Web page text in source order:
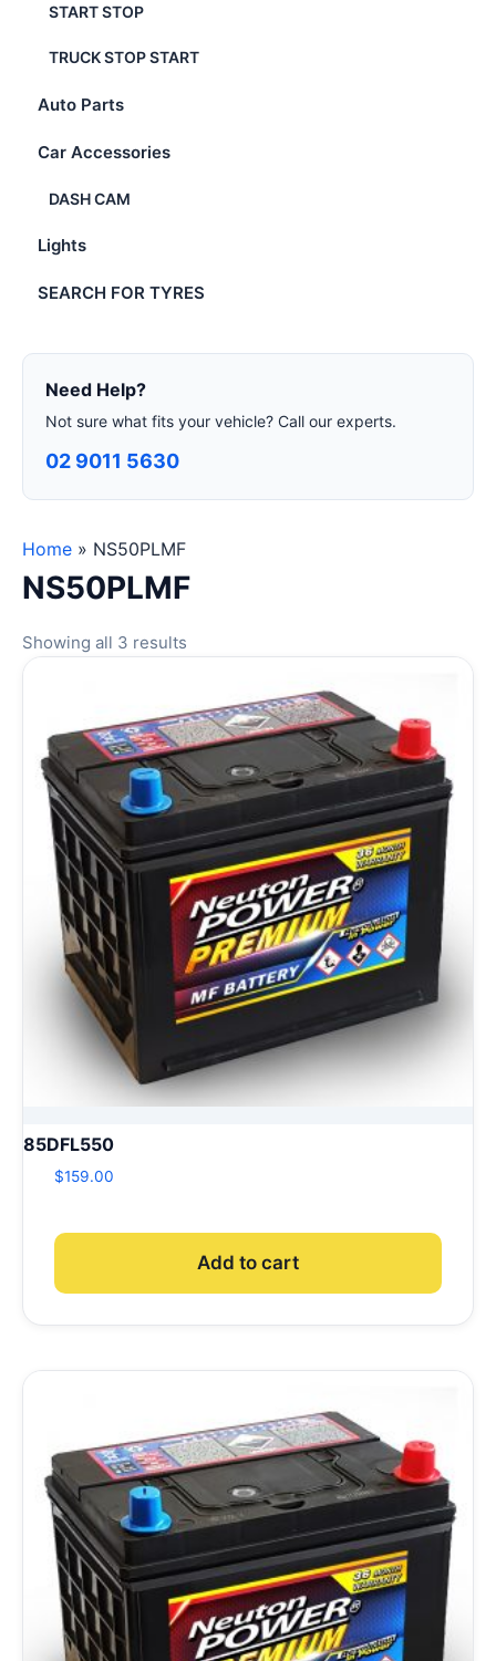
START STOP
TRUCK STOP START
Auto Parts
Car Accessories
DASH CAM
Lights
SEARCH FOR TYRES
Need Help?
Not sure what fits your vehicle? Call our experts.
02 9011 5630
Home » NS50PLMF
NS50PLMF
Showing all 3 results
85DFL550
$159.00
Add to cart